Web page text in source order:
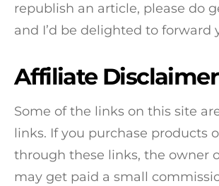
republish an article, please do
and I’d be delighted to forward
Affiliate Disclaimer
Some of the links on this site
links. If you purchase products
through these links, the owner
may get paid a small